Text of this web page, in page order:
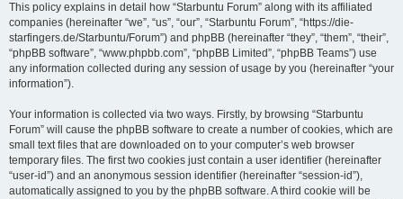
This policy explains in detail how “Starbuntu Forum” along with its affiliated
companies (hereinafter “we”, “us”, “our”, “Starbuntu Forum”, “https://die-
starfingers.de/Starbuntu/Forum”) and phpBB (hereinafter “they”, “them”, “their”,
“phpBB software”, “www.phpbb.com”, “phpBB Limited”, “phpBB Teams”) use
any information collected during any session of usage by you (hereinafter “your
information”).
Your information is collected via two ways. Firstly, by browsing “Starbuntu
Forum” will cause the phpBB software to create a number of cookies, which are
small text files that are downloaded on to your computer’s web browser
temporary files. The first two cookies just contain a user identifier (hereinafter
“user-id”) and an anonymous session identifier (hereinafter “session-id”),
automatically assigned to you by the phpBB software. A third cookie will be